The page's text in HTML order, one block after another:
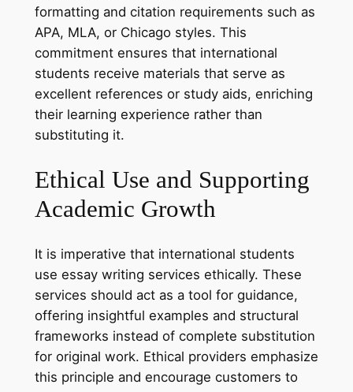
formatting and citation requirements such as
APA, MLA, or Chicago styles. This
commitment ensures that international
students receive materials that serve as
excellent references or study aids, enriching
their learning experience rather than
substituting it.
Ethical Use and Supporting
Academic Growth
It is imperative that international students
use essay writing services ethically. These
services should act as a tool for guidance,
offering insightful examples and structural
frameworks instead of complete substitution
for original work. Ethical providers emphasize
this principle and encourage customers to